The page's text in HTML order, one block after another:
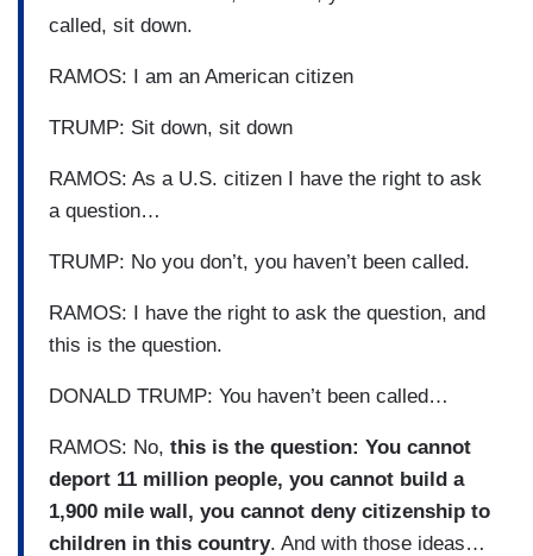
called, sit down.
RAMOS: I am an American citizen
TRUMP: Sit down, sit down
RAMOS: As a U.S. citizen I have the right to ask
a question…
TRUMP: No you don’t, you haven’t been called.
RAMOS: I have the right to ask the question, and
this is the question.
DONALD TRUMP: You haven’t been called…
RAMOS: No, this is the question: You cannot
deport 11 million people, you cannot build a
1,900 mile wall, you cannot deny citizenship to
children in this country. And with those ideas…